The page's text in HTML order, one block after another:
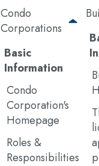
Condo
Corporations
Basic
Information
Condo
Corporation's
Homepage
Roles &
Responsibilities